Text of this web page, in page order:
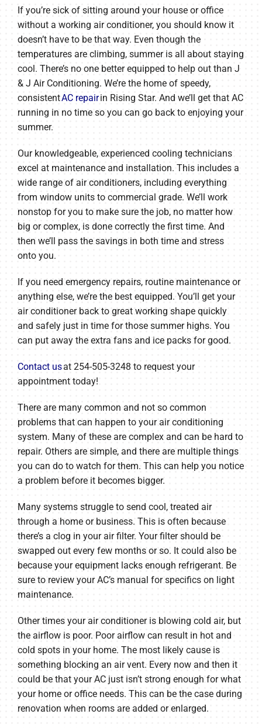
If you’re sick of sitting around your house or office
without a working air conditioner, you should know it
doesn’t have to be that way. Even though the
temperatures are climbing, summer is all about staying
cool. There’s no one better equipped to help out than J
& J Air Conditioning. We’re the home of speedy,
consistentAC repairin Rising Star. And we’ll get that AC
running in no time so you can go back to enjoying your
summer.
Our knowledgeable, experienced cooling technicians
excel at maintenance and installation. This includes a
wide range of air conditioners, including everything
from window units to commercial grade. We’ll work
nonstop for you to make sure the job, no matter how
big or complex, is done correctly the first time. And
then we’ll pass the savings in both time and stress
onto you.
If you need emergency repairs, routine maintenance or
anything else, we’re the best equipped. You’ll get your
air conditioner back to great working shape quickly
and safely just in time for those summer highs. You
can put away the extra fans and ice packs for good.
Contact usat 254-505-3248 to request your
appointment today!
There are many common and not so common
problems that can happen to your air conditioning
system. Many of these are complex and can be hard to
repair. Others are simple, and there are multiple things
you can do to watch for them. This can help you notice
a problem before it becomes bigger.
Many systems struggle to send cool, treated air
through a home or business. This is often because
there’s a clog in your air filter. Your filter should be
swapped out every few months or so. It could also be
because your equipment lacks enough refrigerant. Be
sure to review your AC’s manual for specifics on light
maintenance.
Other times your air conditioner is blowing cold air, but
the airflow is poor. Poor airflow can result in hot and
cold spots in your home. The most likely cause is
something blocking an air vent. Every now and then it
could be that your AC just isn’t strong enough for what
your home or office needs. This can be the case during
renovation when rooms are added or enlarged.